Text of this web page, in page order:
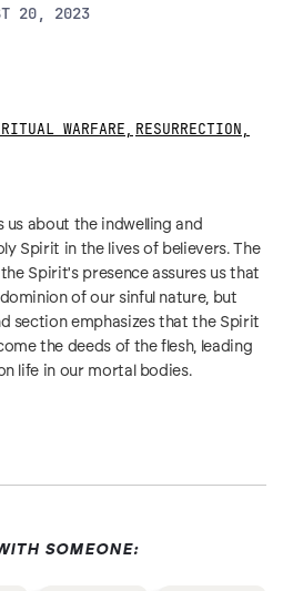
20, 2023
WARFARE, RESURRECTION,
us about the indwelling and
Spirit in the lives of believers. The
Spirit's presence assures us that
of our sinful nature, but
section emphasizes that the Spirit
the deeds of the flesh, leading
life in our mortal bodies.
SOMEONE: